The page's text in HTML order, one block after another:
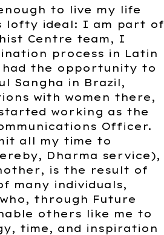
to live my life
lofty ideal: I am part of
Centre team, I
process in Latin
had the opportunity to
Sangha in Brazil,
with women there,
working as the
Officer.
all my time to
Dharma service),
is the result of
many individuals,
through Future
others like me to
time, and inspiration